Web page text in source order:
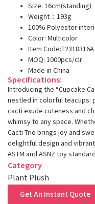
Size: 16cm(standing)
Weight：193g
100% Polyester
Color: Multicolor
Item Code:T2318316A
MOQ: 1000pcs/clr
Made in China
Specifications:
Introducing the “Cupcake
nestled in colorful teacups:
cacti exude cuteness and
whimsy to any space.
Cacti Trio brings joy and
delightful design and
ASTM and ASNZ toy
Category
Plant Plush
Get An Instant Quote